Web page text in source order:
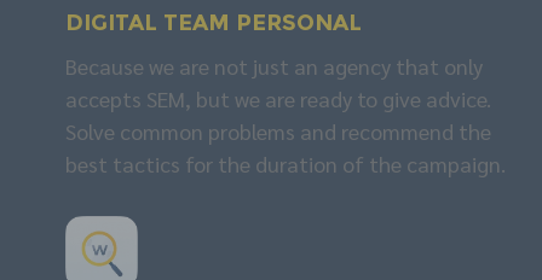
DIGITAL TEAM personal
Because we are not just an agency that only
accepts SEM, but we are ready to give advice.
Solve common problems and recommend the
best tactics for the duration of the campaign.